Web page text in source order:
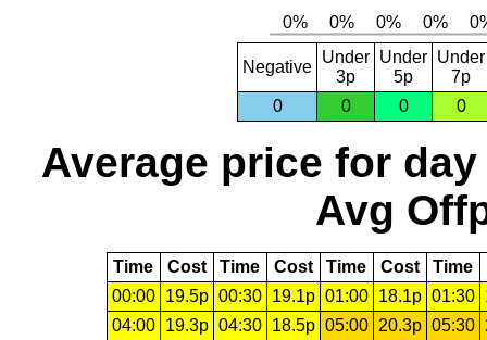
Negative
Under
3p
Under
5p
Under
7p
0
0 0 0
Average price for day
Avg
Time Cost Time Cost Time Cost Time
00:00
19.5p 00:30 19.1p 01:00 18.1p 01:30
04:00
19.3p 04:30 18.5p 05:00 20.3p 05:30